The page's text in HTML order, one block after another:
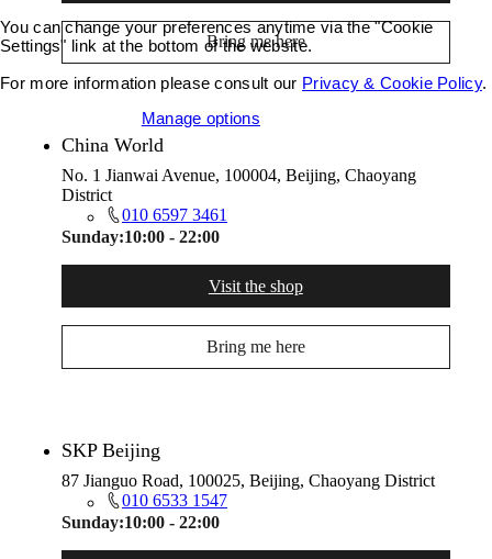
Bring me here
China World
No. 1 Jianwai Avenue, 100004, Beijing, Chaoyang
District
010 6597 3461
Sunday:10:00 - 22:00
Visit the shop
Bring me here
SKP Beijing
87 Jianguo Road, 100025, Beijing, Chaoyang District
010 6533 1547
Sunday:10:00 - 22:00
You can change your preferences anytime via the "Cookie
Settings" link at the bottom of the website.
For more information please consult our Privacy & Cookie Policy.
Manage options